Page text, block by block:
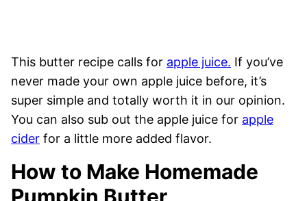
This butter recipe calls for apple juice. If you’ve
never made your own apple juice before, it’s
super simple and totally worth it in our opinion.
You can also sub out the apple juice for apple
cider for a little more added flavor.
How to Make Homemade
Pumpkin Butter